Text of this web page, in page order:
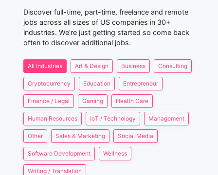
Discover full-time, part-time, freelance and remote
jobs across all sizes of US companies in 30+
industries. We're just getting started so come back
often to discover additional jobs.
All Industries Art & Design Business Consulting
Cryptocurrency Education Entrepreneur
Finance / Legal Gaming Health Care
Human Resources IoT / Technology Management
Other Sales & Marketing Social Media
Software Development Wellness
Writing / Translation